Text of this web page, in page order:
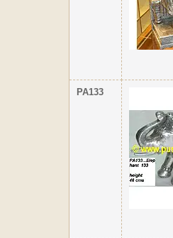
PA133